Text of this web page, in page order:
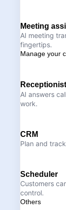
Meeting
AI meeting
fingertips.
Manage your
Receptionist
AI answers
work.
CRM
Plan and
Scheduler
Customers
control.
Others